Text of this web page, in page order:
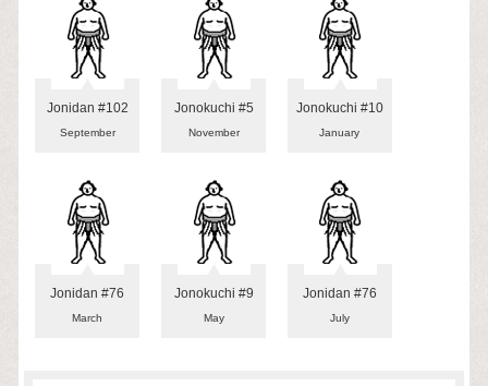
Jonidan #102
September
Jonokuchi #5
November
Jonokuchi #10
January
Jonidan #76
March
Jonokuchi #9
May
Jonidan #76
July